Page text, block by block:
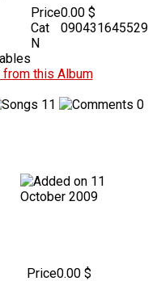
Price0.00 $
Cat
N
090431645529
from this Album
11 0
11
October 2009
Price0.00 $